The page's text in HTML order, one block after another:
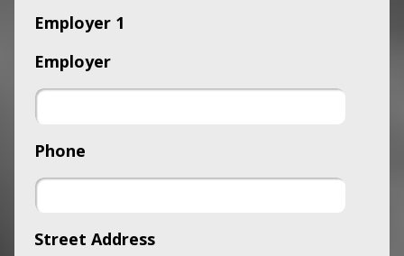
Employer 1
Employer
Phone
Street Address